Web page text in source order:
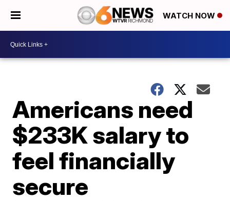
WATCH NOW
Americans need
$233K salary to
feel financially
secure